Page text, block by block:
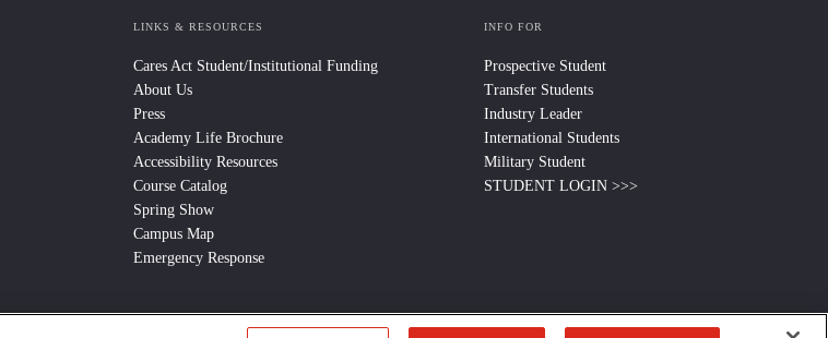
LINKS & RESOURCES
Cares Act Student/Institutional Funding
About Us
Press
Academy Life Brochure
Accessibility Resources
Course Catalog
Spring Show
Campus Map
Emergency Response
INFO FOR
Prospective Student
Transfer Students
Industry Leader
International Students
Military Student
STUDENT LOGIN >>>